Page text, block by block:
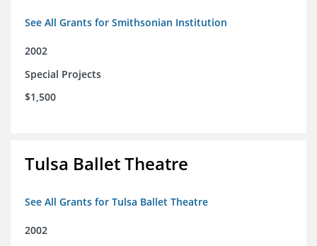
See All Grants for Smithsonian Institution
2002
Special Projects
$1,500
Tulsa Ballet Theatre
See All Grants for Tulsa Ballet Theatre
2002